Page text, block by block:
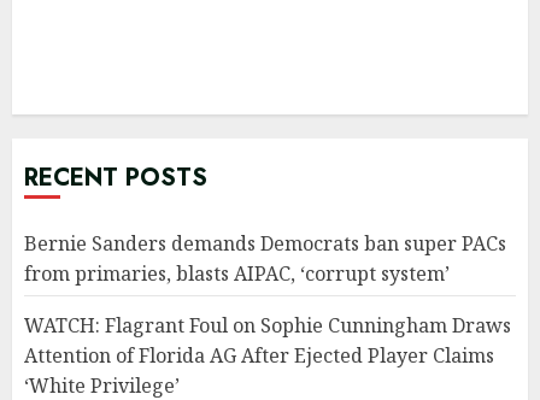
RECENT POSTS
Bernie Sanders demands Democrats ban super PACs
from primaries, blasts AIPAC, ‘corrupt system’
WATCH: Flagrant Foul on Sophie Cunningham Draws
Attention of Florida AG After Ejected Player Claims
‘White Privilege’